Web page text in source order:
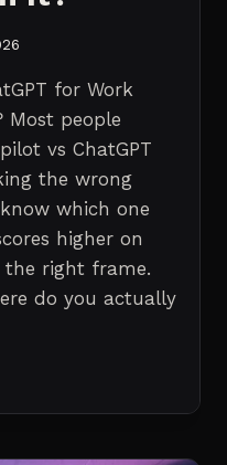
for Work
Most people
vs ChatGPT
the wrong
which one
higher on
the right frame.
do you actually